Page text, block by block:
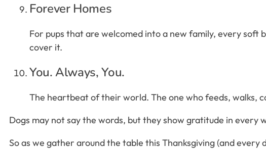
Forever Homes
For pups that are welcomed into a new family, every soft
cover it.
You. Always, You.
The heartbeat of their world. The one who feeds, walks,
Dogs may not say the words, but they show gratitude in every
So as we gather around the table this Thanksgiving (and